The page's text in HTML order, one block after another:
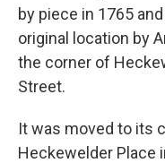
by piece in 1765
original location by
the corner of
Street.
It was moved to its
Heckewelder Place